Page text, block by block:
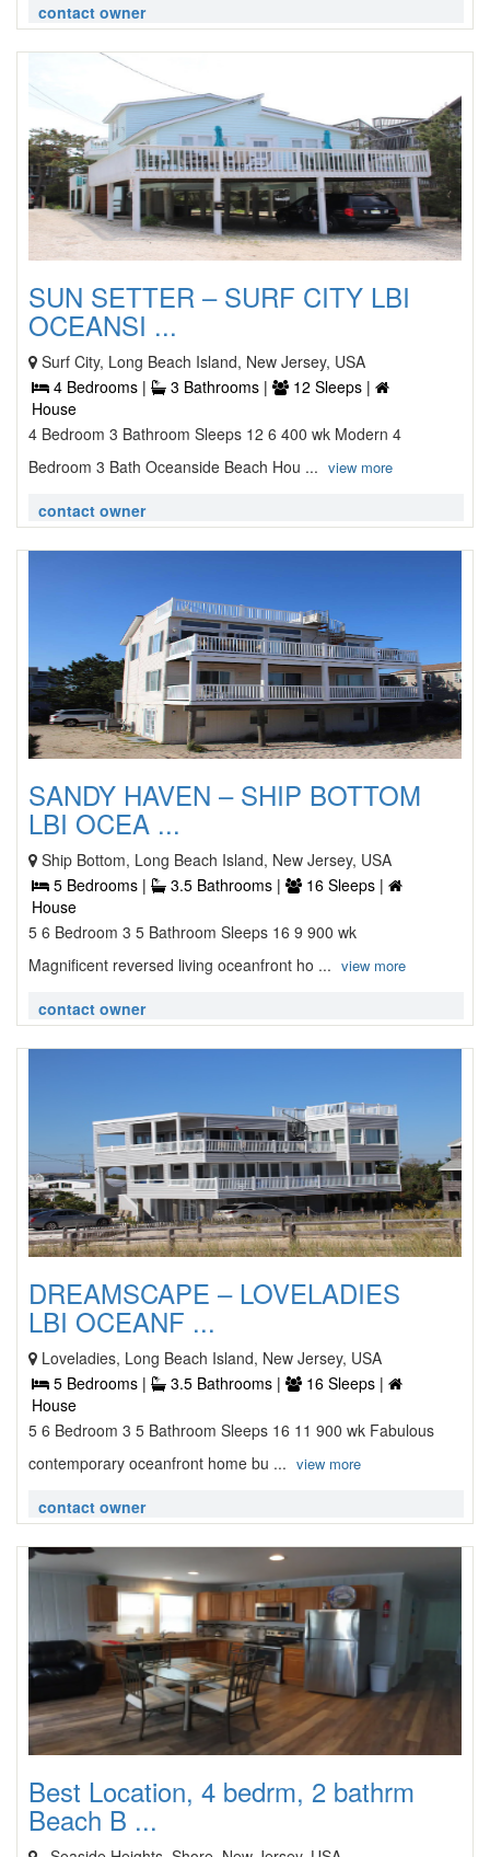
contact owner
SUN SETTER – SURF CITY LBI
OCEANSI ...
Surf City, Long Beach Island, New Jersey, USA
4 Bedrooms |
3 Bathrooms |
12 Sleeps |
House
4 Bedroom 3 Bathroom Sleeps 12 6 400 wk Modern 4
Bedroom 3 Bath Oceanside Beach Hou ... view more
contact owner
SANDY HAVEN – SHIP BOTTOM
LBI OCEA ...
Ship Bottom, Long Beach Island, New Jersey, USA
5 Bedrooms |
3.5 Bathrooms |
16 Sleeps |
House
5 6 Bedroom 3 5 Bathroom Sleeps 16 9 900 wk
Magnificent reversed living oceanfront ho ... view more
contact owner
DREAMSCAPE – LOVELADIES
LBI OCEANF ...
Loveladies, Long Beach Island, New Jersey, USA
5 Bedrooms |
3.5 Bathrooms |
16 Sleeps |
House
5 6 Bedroom 3 5 Bathroom Sleeps 16 11 900 wk Fabulous
contemporary oceanfront home bu ... view more
contact owner
Best Location, 4 bedrm, 2 bathrm
Beach B ...